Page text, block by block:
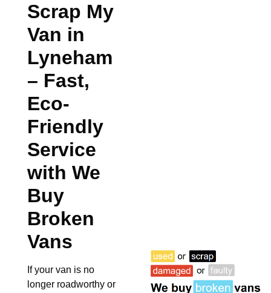
Scrap My
Van in
Lyneham
– Fast,
Eco-
Friendly
Service
with We
Buy
Broken
Vans
If your van is no
longer roadworthy or